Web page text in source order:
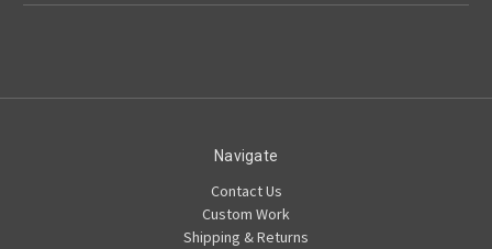
Navigate
Contact Us
Custom Work
Shipping & Returns